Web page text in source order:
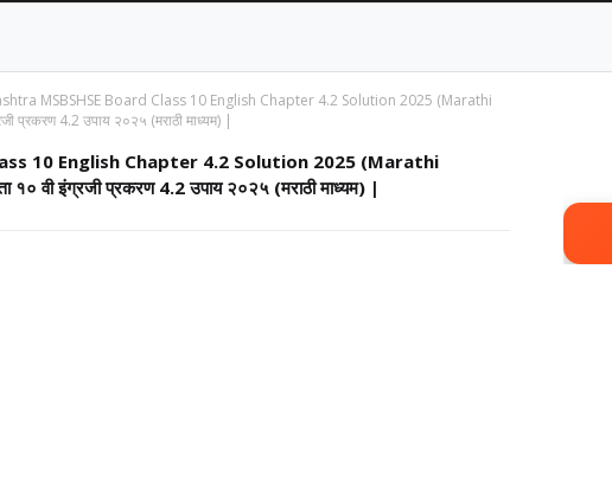
MSBSHSE Board Class 10 English Chapter 4.2 Solution 2025 (Marathi
प्रकरण 4.2 उपाय २०२५ (मराठी माध्यम) |
10 English Chapter 4.2 Solution 2025 (Marathi
१० वी इंग्रजी प्रकरण 4.2 उपाय २०२५ (मराठी माध्यम) |